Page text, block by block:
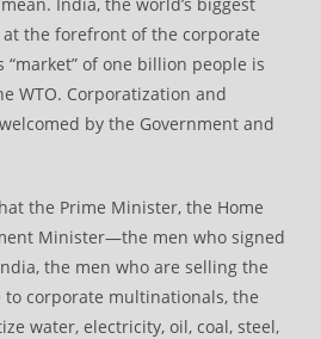
the forefront of the corporate
of one billion people is
WTO. Corporatization and
by the Government and
the Prime Minister, the Home
Minister—the men who signed
the men who are selling the
to corporate multinationals, the
water, electricity, oil, coal, steel,